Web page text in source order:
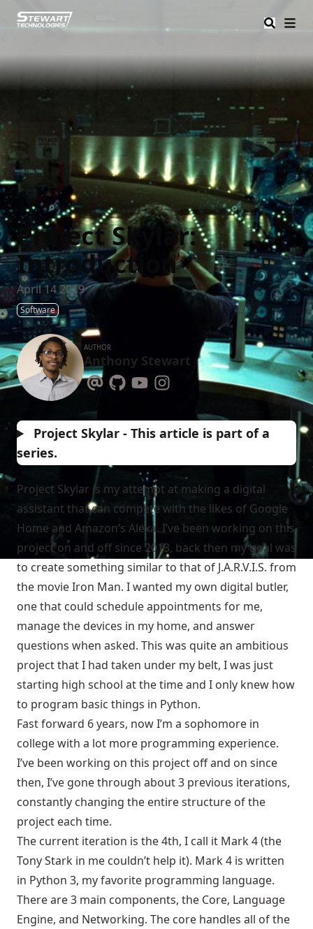
Stewart Tech
Project Skylar:
Introduction
April 14 2019
Software
AUTHOR
Anthony Stewart
Project Skylar - This article is part of a
series.
Project Skylar is my attempt at making a digital
assistant that can compete with the likes of Google
Home and Amazon’s Alexa. I’ve been working on this
project on and off since 2013, back then my goal was
to create something similar to that of J.A.R.V.I.S. from
the movie Iron Man. I wanted my own digital butler,
one that could schedule appointments for me,
manage the devices in my home, and answer
questions when asked. This was quite an ambitious
project that I had taken under my belt, I was just
starting high school at the time and I only knew how
to program basic things in Python.
Fast forward 6 years, now I’m a sophomore in
college with a lot more programming experience.
I’ve been working on this project off and on since
then, I’ve gone through about 3 previous iterations,
constantly changing the entire structure of the
project each time.
The current iteration is the 4th, I call it Mark 4 (the
Tony Stark in me couldn’t help it). Mark 4 is written
in Python 3, my favorite programming language.
There are 3 main components, the Core, Language
Engine, and Networking. The core handles all of the